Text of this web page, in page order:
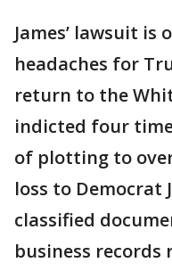
James’ lawsuit is
headaches for
return to the
indicted four
of plotting to
loss to Democrat
classified
business records